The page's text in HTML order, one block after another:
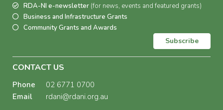
RDA-NI e-newsletter (for news, events and featured grants)
Business and Infrastructure Grants
Community Grants and Awards
Subscribe
CONTACT US
Phone
02 6771 0700
Email
rdani@rdani.org.au